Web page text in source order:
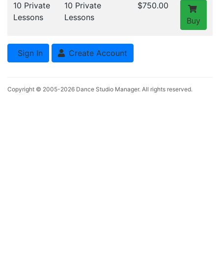
10 Private
Lessons
10 Private
Lessons
$750.00
Buy
Sign In Create Account
Copyright © 2005-2026 Dance Studio Manager. All rights reserved.